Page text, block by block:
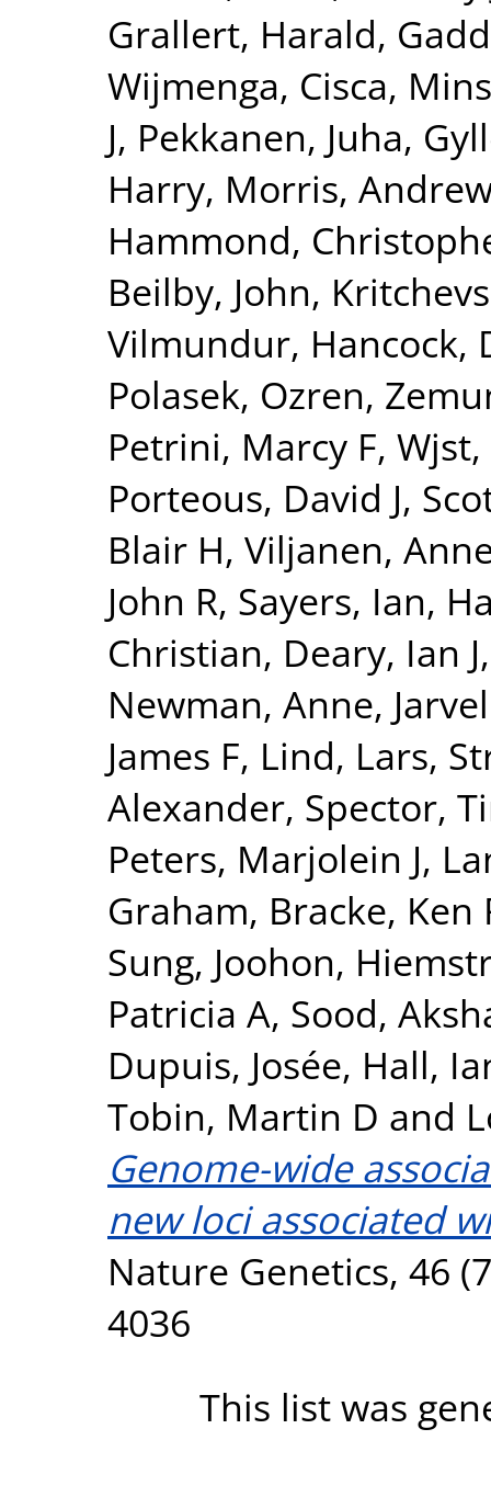
Grallert, Harald,
Wijmenga, Cisca,
J, Pekkanen, Juha,
Harry, Morris,
Hammond,
Beilby, John,
Vilmundur, Hancock,
Polasek, Ozren,
Petrini, Marcy F,
Porteous, David J,
Blair H, Viljanen,
John R, Sayers, Ian,
Christian, Deary, Ian J
Newman, Anne,
James F, Lind, Lars,
Alexander, Spector,
Peters, Marjolein J,
Graham, Bracke, Ken
Sung, Joohon,
Patricia A, Sood,
Dupuis, Josée, Hall,
Tobin, Martin D and
Genome-wide
new loci associated
Nature Genetics, 46
4036
This list was